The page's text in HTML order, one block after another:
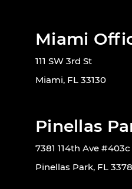
Miami
111 SW 3rd St
Miami, FL 33130
Pinellas
7381 114th Ave #403c
Pinellas Park, FL